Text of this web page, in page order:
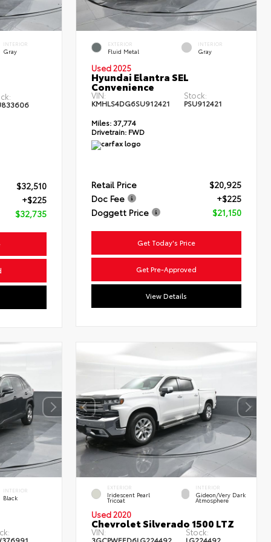
INTERIOR
Gray
$32,510
+$225
$32,735
EXTERIOR
Fluid Metal
INTERIOR
Gray
Used 2025
Hyundai Elantra SEL
Convenience
VIN:
KMHLS4DG6SU912421
Stock:
PSU912421
Miles: 37,774
Drivetrain: FWD
Retail Price
$20,925
Doc Fee
+$225
Doggett Price
$21,150
Get Today's Price
Get Pre-Approved
View Details
INTERIOR
Black
EXTERIOR
Iridescent Pearl
Tricoat
INTERIOR
Gideon/Very Dark
Atmosphere
Used 2020
Chevrolet Silverado 1500 LTZ
VIN: Stock: